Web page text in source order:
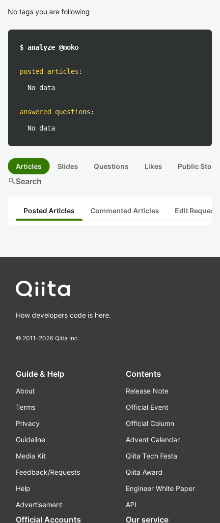
No tags you are following
$ analyze @moko
posted articles :
No data
answered questions :
No data
Articles Slides Questions Likes Public
searchSearch
Posted Articles Commented Articles Edit
How developers code is here.
© 2011-2026 Qiita Inc.
Guide & Help
About
Terms
Privacy
Guideline
Media Kit
Feedback/Requests
Help
Advertisement
Contents
Release Note
Official Event
Official Column
Advent Calendar
Qiita Tech Festa
Qiita Award
Engineer White Paper
API
Official Accounts Our service